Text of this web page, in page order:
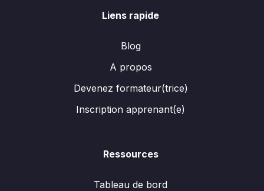
Liens rapide
Blog
A propos
Devenez formateur(trice)
Inscription apprenant(e)
Ressources
Tableau de bord